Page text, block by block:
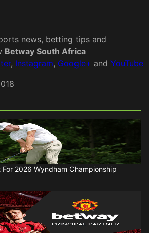
news, betting tips and
Betway South Africa
, Instagram, Google+ and YouTube
For 2026 Wyndham Championship